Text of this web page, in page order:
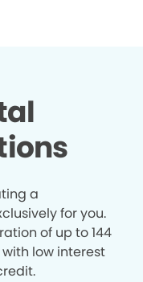
a
for you.
of up to 144
low interest